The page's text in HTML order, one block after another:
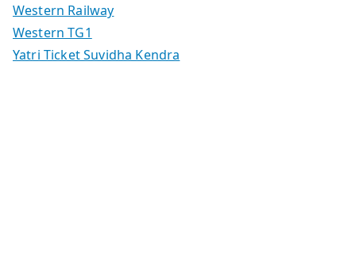
Western Railway
Western TG1
Yatri Ticket Suvidha Kendra